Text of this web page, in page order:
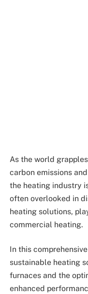
As the world
carbon emissions
the heating industry
often overlooked in
heating solutions,
commercial heating.
In this
sustainable heating
furnaces and the
enhanced